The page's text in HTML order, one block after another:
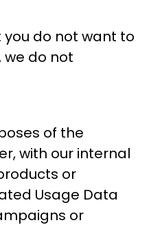
you do not want to
we do not
of the
with our internal
or
Usage Data
or